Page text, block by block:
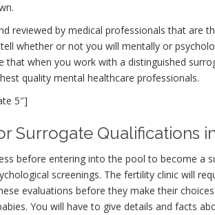
reviewed by medical professionals that are
whether or not you will mentally or
that when you work with a distinguished
quality mental healthcare professionals.
5″]
Surrogate Qualifications
before entering into the pool to become a
screenings. The fertility clinic will
evaluations before they make their
You will have to give details and facts